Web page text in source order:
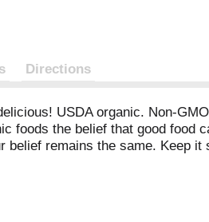
Directions
USDA organic. Non-
foods the belief that good
belief remains the same. Keep
from China. Excellent source